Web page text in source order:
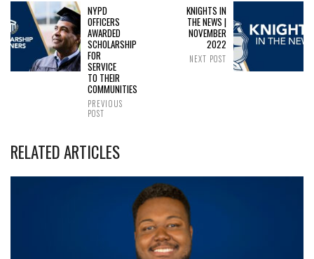
NYPD
OFFICERS
AWARDED
SCHOLARSHIP
FOR
SERVICE
TO THEIR
COMMUNITIES
PREVIOUS
POST
KNIGHTS IN
THE NEWS |
NOVEMBER
2022
NEXT POST
RELATED ARTICLES